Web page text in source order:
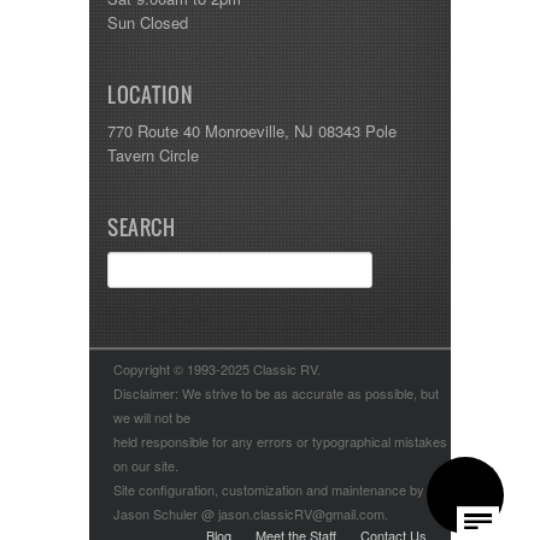
Sun Closed
LOCATION
770 Route 40 Monroeville, NJ 08343 Pole
Tavern Circle
SEARCH
Copyright © 1993-2025 Classic RV.
Disclaimer: We strive to be as accurate as possible, but
we will not be
held responsible for any errors or typographical mistakes
on our site.
Site configuration, customization and maintenance by
Jason Schuler @ jason.classicRV@gmail.com.
Blog
Meet the Staff Contact Us